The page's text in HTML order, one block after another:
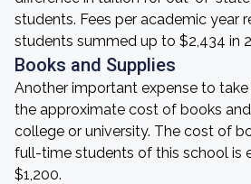
students. Fees per academic year
students summed up to $2,434 in
Books and Supplies
Another important expense to
the approximate cost of books
college or university. The cost of
full-time students of this school is
$1,200.